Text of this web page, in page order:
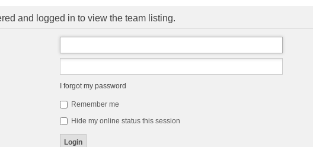
and logged in to view the team listing.
I forgot my password
Remember me
Hide my online status this session